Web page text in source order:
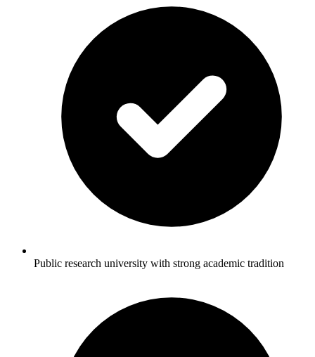
Public research university with strong academic tradition